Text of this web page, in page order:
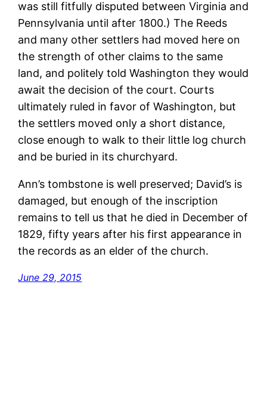
was still fitfully disputed between Virginia and
Pennsylvania until after 1800.) The Reeds
and many other settlers had moved here on
the strength of other claims to the same
land, and politely told Washington they would
await the decision of the court. Courts
ultimately ruled in favor of Washington, but
the settlers moved only a short distance,
close enough to walk to their little log church
and be buried in its churchyard.
Ann’s tombstone is well preserved; David’s is
damaged, but enough of the inscription
remains to tell us that he died in December of
1829, fifty years after his first appearance in
the records as an elder of the church.
June 29, 2015